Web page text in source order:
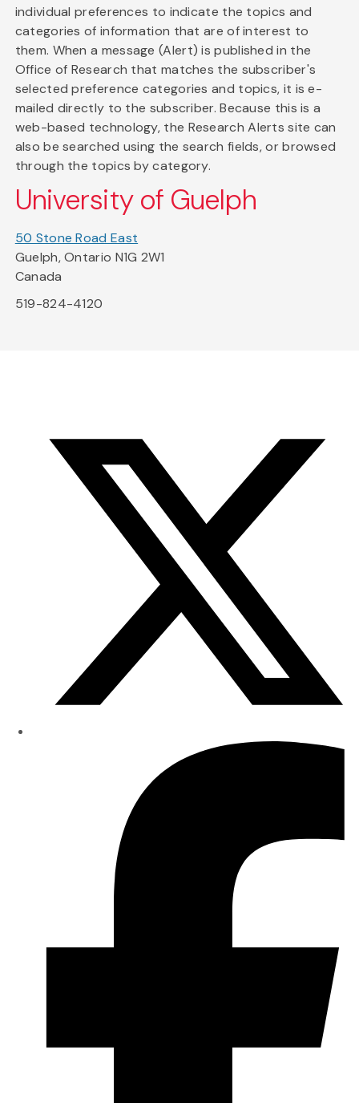
individual preferences to indicate the topics and
categories of information that are of interest to
them. When a message (Alert) is published in the
Office of Research that matches the subscriber's
selected preference categories and topics, it is e-
mailed directly to the subscriber. Because this is a
web-based technology, the Research Alerts site can
also be searched using the search fields, or browsed
through the topics by category.
University of Guelph
50 Stone Road East
Guelph, Ontario N1G 2W1
Canada
519-824-4120